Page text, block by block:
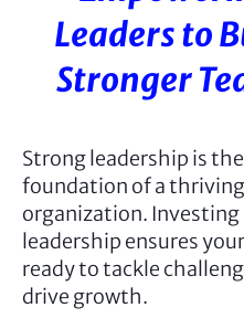
Leaders to
Stronger
Strong leadership is the
foundation of a thriving
organization. Investing
leadership ensures
ready to tackle
drive growth.